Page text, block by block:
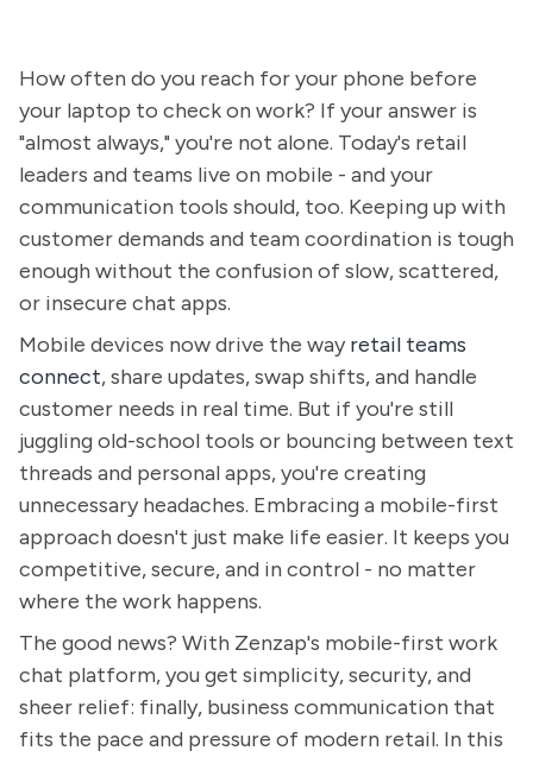
How often do you reach for your phone before
your laptop to check on work? If your answer is
"almost always," you're not alone. Today's retail
leaders and teams live on mobile - and your
communication tools should, too. Keeping up with
customer demands and team coordination is tough
enough without the confusion of slow, scattered,
or insecure chat apps.
Mobile devices now drive the way retail teams
connect, share updates, swap shifts, and handle
customer needs in real time. But if you're still
juggling old-school tools or bouncing between text
threads and personal apps, you're creating
unnecessary headaches. Embracing a mobile-first
approach doesn't just make life easier. It keeps you
competitive, secure, and in control - no matter
where the work happens.
The good news? With Zenzap's mobile-first work
chat platform, you get simplicity, security, and
sheer relief: finally, business communication that
fits the pace and pressure of modern retail. In this